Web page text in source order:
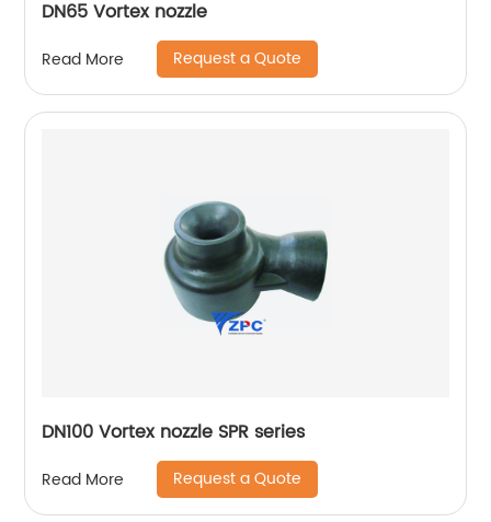
DN65 Vortex nozzle
Read More Request a Quote
DN100 Vortex nozzle SPR series
Read More Request a Quote